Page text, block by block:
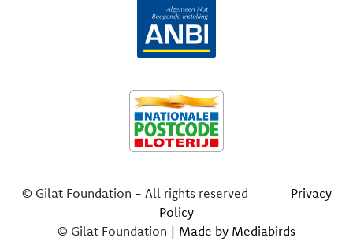
© Gilat Foundation - All rights reserved
Privacy
Policy
© Gilat Foundation | Made by Mediabirds